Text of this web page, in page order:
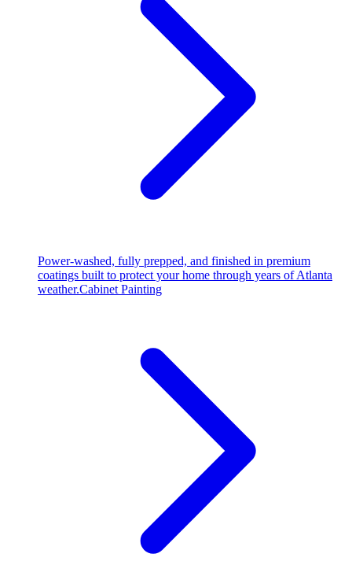
Power-washed, fully prepped, and finished in premium
coatings built to protect your home through years of Atlanta
weather.Cabinet Painting